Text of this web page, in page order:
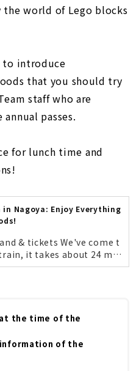
the world of Lego blocks
introduce
that you should try
staff who are
passes.
for lunch time and
in Nagoya: Enjoy Everything
& tickets We've come t
it takes about 24 min
stop Aonami Line from N
First, get your tickets!
them at the counter on t
purchasing the
the official website. If you
2 to 7 days in advance, yo
the time of the
of the